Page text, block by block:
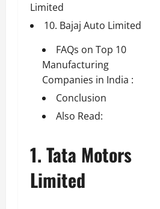
Limited
10. Bajaj Auto Limited
FAQs on Top 10
Manufacturing
Companies in India :
Conclusion
Also Read:
1. Tata Motors
Limited